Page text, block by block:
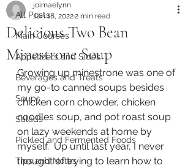
All Posts
Main Courses
Appetizers and Sides
Beverages and Treats
Soups
Salads
Pickled and Fermented Foods
Tips and Notes
Delicious Two Bean
Minestrone Soup
joimaelynn
Jan 18, 20222 min read
Growing up minestrone was one of
my go-to canned soups besides
chicken corn chowder, chicken
noodles soup, and pot roast soup
on lazy weekends at home by
myself.  Up until last year, I never
thought of trying to learn how to